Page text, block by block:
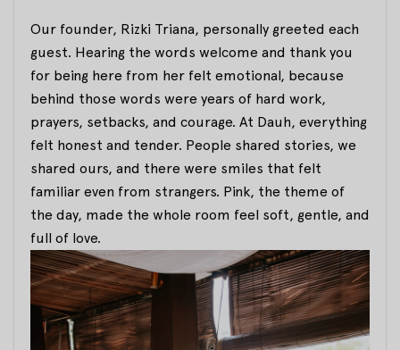
Our founder, Rizki Triana, personally greeted each
guest. Hearing the words welcome and thank you
for being here from her felt emotional, because
behind those words were years of hard work,
prayers, setbacks, and courage. At Dauh, everything
felt honest and tender. People shared stories, we
shared ours, and there were smiles that felt
familiar even from strangers. Pink, the theme of
the day, made the whole room feel soft, gentle, and
full of love.